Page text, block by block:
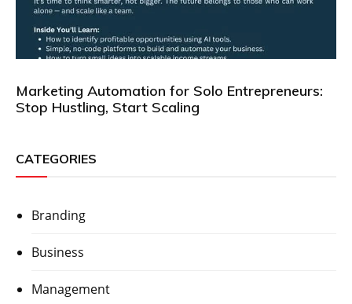
Marketing Automation for Solo Entrepreneurs:
Stop Hustling, Start Scaling
CATEGORIES
Branding
Business
Management